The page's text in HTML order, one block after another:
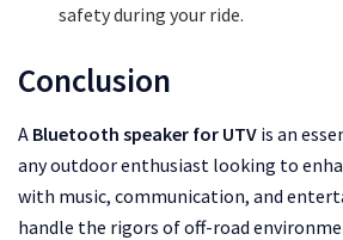
safety during your ride.
Conclusion
A Bluetooth speaker for UTV is an
any outdoor enthusiast looking to
with music, communication, and
handle the rigors of off-road